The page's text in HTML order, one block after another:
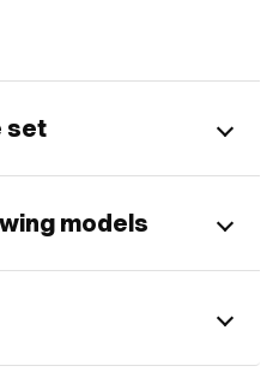
set
models